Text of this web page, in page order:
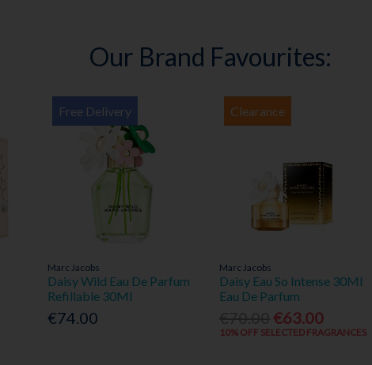
Our Brand Favourites:
Free Delivery
Marc Jacobs
Daisy Wild Eau De Parfum
Refillable 30Ml
€74.00
Clearance
Marc Jacobs
Daisy Eau So Intense 30Ml
Eau De Parfum
€63.00
10% OFF SELECTED FRAGRANCES